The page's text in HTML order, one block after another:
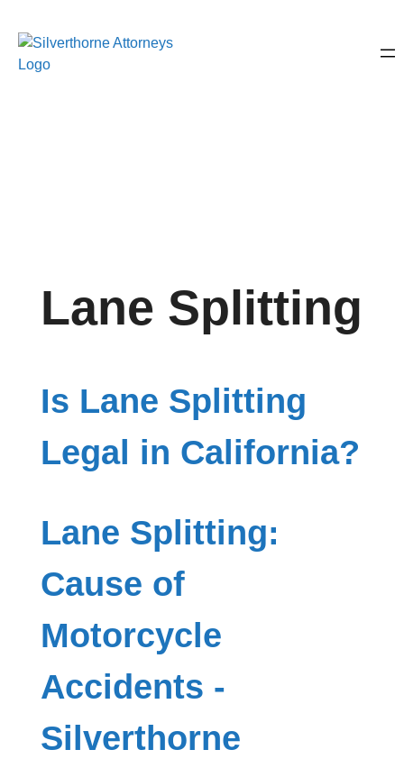
Lane Splitting
Is Lane Splitting
Legal in California?
Lane Splitting:
Cause of
Motorcycle
Accidents -
Silverthorne